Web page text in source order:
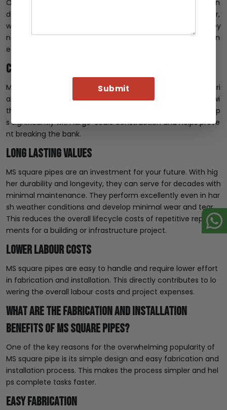
One of the most common challenges in the construction in
dustry is balancing budget, quality, and aesthetics. However,
with MS square pipe, you do not need to worry about it. They
not only deliver on quality but also offer significant cost ben
efits.
Cost-effective Material
MS square pipes are among the most cost-effective materi
als on the market. It is especially evident when compared wi
th stainless steel or aluminium. This cost-effectiveness help
s significantly with large-scale construction and helps preve
nt breaking the bank.
Long Lasting Values
MS square pipes are an investment for your future. With hig
her durability and longevity, they can serve for decades with
minimal maintenance. They perform excellently even in har
sh weather conditions and develop minimal wear and tear.
This reduces the overall lifecycle costs of repetitive replace
ments for a building or infrastructure project.
Lower Labour Costs
MS square pipes are easy to handle and require lower effort
in fabrication and installation. This directly contributes to lo
wering the overall labour costs and project expenses.
What Are the Fabrication and Installation
Benefits of MS Square Pipes?
One of the key reasons for the overwhelming popularity of
MS square pipe is its simple design and easy fabrication and
installation process. This makes the process simpler and hel
ps complete tasks faster.
Easy Fabrication